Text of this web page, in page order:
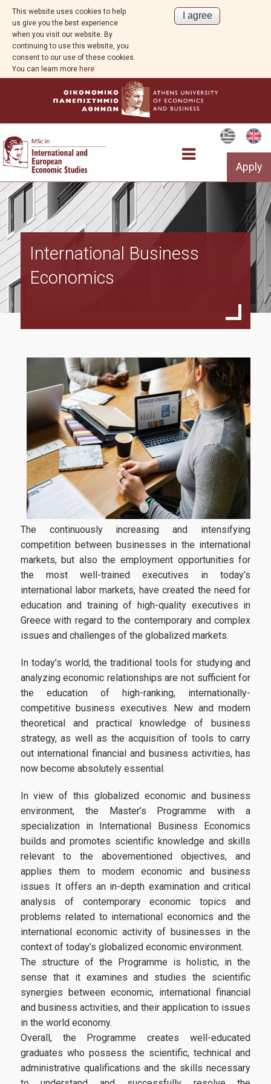
This website uses cookies to help
us give you the best experience
when you visit our website. By
continuing to use this website, you
consent to our use of these cookies.
You can learn more here
Apply
The Programme
Structure
Specialization
Scientific Committee
External Advisory Committee
Professors
Courses
Learning Outcomes
Dissertation
Postgraduate Prospectus
Candidates
Entrance Requirements
Applications
Tuition Fees | Scholarships
Career
Professional Rehabiliation
Career Office
Infrastructures-Services
Facilities
Library
Webmail
E-Class
U-Register
Network Services
Student Club
Health Care
Erasmus+
International Business
Economics
The continuously increasing and intensifying
competition between businesses in the international
markets, but also the employment opportunities for
the most well-trained executives in today’s
international labor markets, have created the need for
education and training of high-quality executives in
Greece with regard to the contemporary and complex
issues and challenges of the globalized markets.
In today’s world, the traditional tools for studying and
analyzing economic relationships are not sufficient for
the education of high-ranking, internationally-
competitive business executives. New and modern
theoretical and practical knowledge of business
strategy, as well as the acquisition of tools to carry
out international financial and business activities, has
now become absolutely essential.
In view of this globalized economic and business
environment, the Master’s Programme with a
specialization in International Business Economics
builds and promotes scientific knowledge and skills
relevant to the abovementioned objectives, and
applies them to modern economic and business
issues. It offers an in-depth examination and critical
analysis of contemporary economic topics and
problems related to international economics and the
international economic activity of businesses in the
context of today’s globalized economic environment.
The structure of the Programme is holistic, in the
sense that it examines and studies the scientific
synergies between economic, international financial
and business activities, and their application to issues
in the world economy.
Overall, the Programme creates well-educated
graduates who possess the scientific, technical and
administrative qualifications and the skills necessary